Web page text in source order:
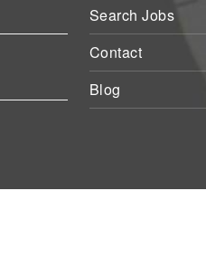
Search Jobs
Contact
Blog